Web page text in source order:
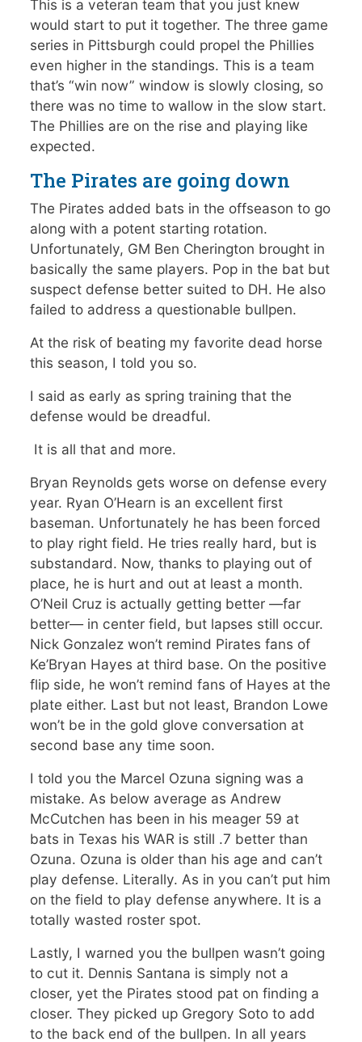
This is a veteran team that you just knew
would start to put it together. The three game
series in Pittsburgh could propel the Phillies
even higher in the standings. This is a team
that’s “win now” window is slowly closing, so
there was no time to wallow in the slow start.
The Phillies are on the rise and playing like
expected.
The Pirates are going down
The Pirates added bats in the offseason to go
along with a potent starting rotation.
Unfortunately, GM Ben Cherington brought in
basically the same players. Pop in the bat but
suspect defense better suited to DH. He also
failed to address a questionable bullpen.
At the risk of beating my favorite dead horse
this season, I told you so.
I said as early as spring training that the
defense would be dreadful.
It is all that and more.
Bryan Reynolds gets worse on defense every
year. Ryan O’Hearn is an excellent first
baseman. Unfortunately he has been forced
to play right field. He tries really hard, but is
substandard. Now, thanks to playing out of
place, he is hurt and out at least a month.
O’Neil Cruz is actually getting better —far
better— in center field, but lapses still occur.
Nick Gonzalez won’t remind Pirates fans of
Ke’Bryan Hayes at third base. On the positive
flip side, he won’t remind fans of Hayes at the
plate either. Last but not least, Brandon Lowe
won’t be in the gold glove conversation at
second base any time soon.
I told you the Marcel Ozuna signing was a
mistake. As below average as Andrew
McCutchen has been in his meager 59 at
bats in Texas his WAR is still .7 better than
Ozuna. Ozuna is older than his age and can’t
play defense. Literally. As in you can’t put him
on the field to play defense anywhere. It is a
totally wasted roster spot.
Lastly, I warned you the bullpen wasn’t going
to cut it. Dennis Santana is simply not a
closer, yet the Pirates stood pat on finding a
closer. They picked up Gregory Soto to add
to the back end of the bullpen. In all years